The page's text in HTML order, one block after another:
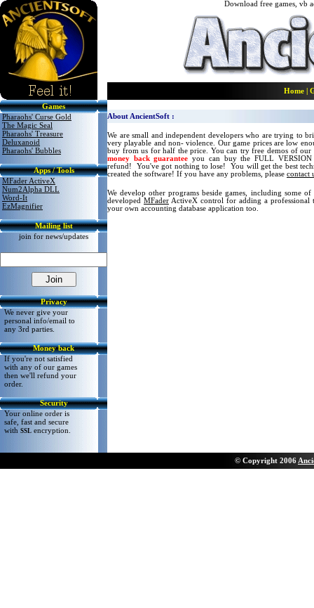
Download free games, vb
Home
Games
Pharaohs' Curse Gold
The Magic Seal
Pharaohs' Treasure
Deluxanoid
Pharaohs' Bubbles
Apps / Tools
MFader ActiveX
Num2Alpha DLL
Word-It
EzMagnifier
Mailing list
join for news/updates
Privacy
We never give your
personal info/email to
any 3rd parties.
Money back
If you're not satisfied
with any of our games
then we'll refund your
order.
Security
Your online order is
safe, fast and secure
with SSL encryption.
About AncientSoft :
We are small and independent developers who are trying to
very playable and non- violence. Our game prices are low
buy from us for half the price. You can try free demos of
money back guarantee you can buy the FULL
refund! You've got nothing to lose! You will get the best
created the software! If you have any problems, please contact
We develop other programs beside games, including some
developed MFader ActiveX control for adding a professional
your own accounting database application too.
© Copyright 2006